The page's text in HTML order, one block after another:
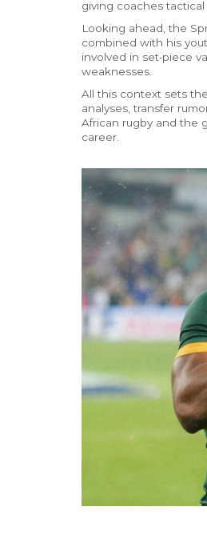
giving coaches tactical
Looking ahead, the
combined with his
involved in set‑piece
weaknesses.
All this context sets
analyses, transfer
African rugby and the
career.